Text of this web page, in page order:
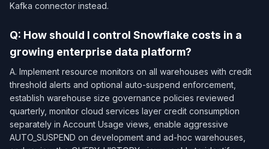
Kafka connector instead.
Q: How should I control Snowflake costs in a
growing enterprise data platform?
A. Implement resource monitors on all warehouses with credit
threshold alerts and optional auto-suspend enforcement,
establish warehouse size governance policies reviewed
quarterly, monitor cloud services layer credit consumption
separately in Account Usage views, enable aggressive
AUTO_SUSPEND on development and ad-hoc warehouses,